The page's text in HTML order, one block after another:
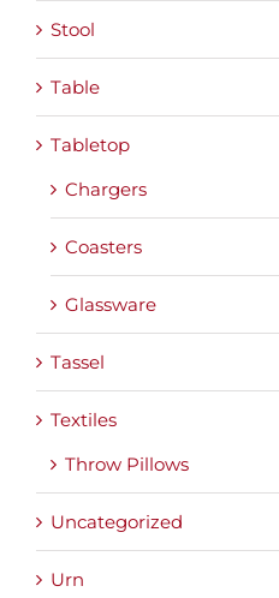
Stool
Table
Tabletop
Chargers
Coasters
Glassware
Tassel
Textiles
Throw Pillows
Uncategorized
Urn